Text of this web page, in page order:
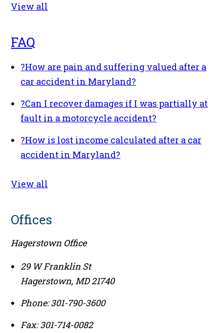
View all
FAQ
?How are pain and suffering valued after a
car accident in Maryland?
?Can I recover damages if I was partially at
fault in a motorcycle accident?
?How is lost income calculated after a car
accident in Maryland?
View all
Offices
Hagerstown Office
29 W Franklin St
Hagerstown, MD21740
Phone:301-790-3600
Fax:301-714-0082